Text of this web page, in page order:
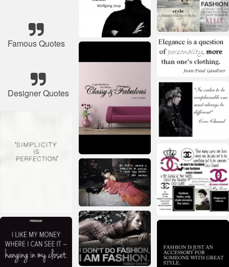
Famous Quotes
Designer Quotes